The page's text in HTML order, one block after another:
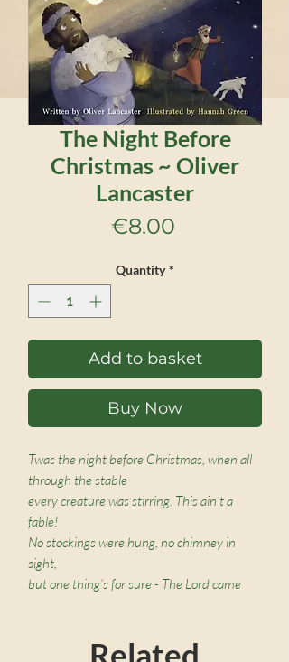
The Night Before
Christmas ~ Oliver
Lancaster
€8.00Price
Quantity *
Add to basket
Buy Now
Twas the night before Christmas, when all
through the stable
every creature was stirring. This ain't a
fable!
No stockings were hung, no chimney in
sight,
but one thing’s for sure - The Lord came
Children will love this rollicking
Related